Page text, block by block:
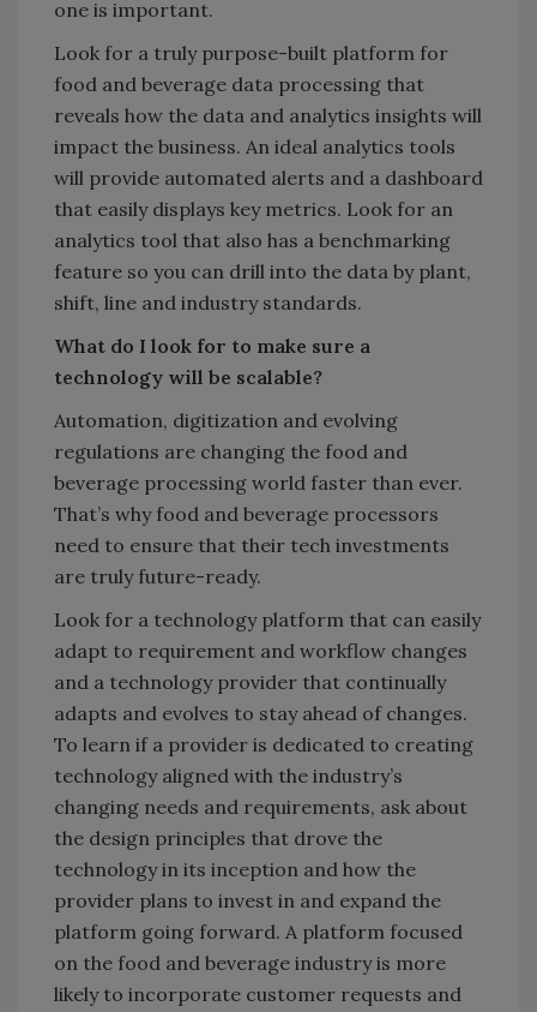
one is important.
Look for a truly purpose-built platform for
food and beverage data processing that
reveals how the data and analytics insights will
impact the business. An ideal analytics tools
will provide automated alerts and a dashboard
that easily displays key metrics. Look for an
analytics tool that also has a benchmarking
feature so you can drill into the data by plant,
shift, line and industry standards.
What do I look for to make sure a
technology will be scalable?
Automation, digitization and evolving
regulations are changing the food and
beverage processing world faster than ever.
That’s why food and beverage processors
need to ensure that their tech investments
are truly future-ready.
Look for a technology platform that can easily
adapt to requirement and workflow changes
and a technology provider that continually
adapts and evolves to stay ahead of changes.
To learn if a provider is dedicated to creating
technology aligned with the industry’s
changing needs and requirements, ask about
the design principles that drove the
technology in its inception and how the
provider plans to invest in and expand the
platform going forward. A platform focused
on the food and beverage industry is more
likely to incorporate customer requests and